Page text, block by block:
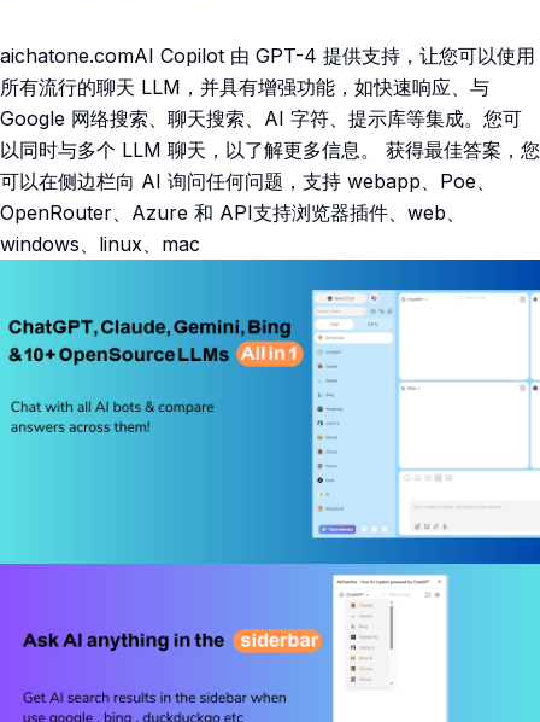
aichatone.comAI Copilot 由 GPT-4 提供支持，让您可以使用
所有流行的聊天 LLM，并具有增强功能，如快速响应、与
Google 网络搜索、聊天搜索、AI 字符、提示库等集成。您可
以同时与多个 LLM 聊天，以了解更多信息。 获得最佳答案，您
可以在侧边栏向 AI 询问任何问题，支持 webapp、Poe、
OpenRouter、Azure 和 API支持浏览器插件、web、
windows、linux、mac